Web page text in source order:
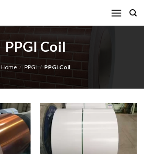
PPGI Coil
Home / PPGI / PPGI Coil